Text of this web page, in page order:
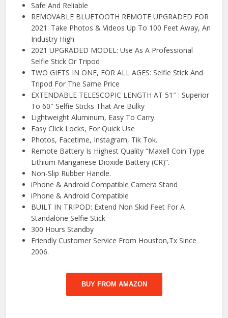
Safe And Reliable
REMOVABLE BLUETOOTH REMOTE UPGRADED FOR
2021: Take Photos & Videos Up To 100 Feet Away, An
Industry High
2021 UPGRADED MODEL: Use As A Professional
Selfie Stick Or Tripod
TWO GIFTS IN ONE, FOR ALL AGES: Selfie Stick And
Tripod For The Same Price
EXTENDABLE TELESCOPIC LENGTH AT 51″ : Superior
To 60″ Selfie Sticks That Are Bulky
Lightweight Aluminum, Easy To Carry.
Easy Click Locks, For Quick Use
Photos, Facetime, Instagram, Tik Tok.
Remote Battery Is Highest Quality “Maxell Coin Type
Lithium Manganese Dioxide Battery (CR)”.
Non-Slip Rubber Handle.
iPhone & Android Compatible Camera Stand
iPhone & Android Compatible
BUILT IN TRIPOD: Extend Non Skid Feet For A
Standalone Selfie Stick
300 Hours Standby
Friendly Customer Service From Houston,Tx Since
2006.
BUY FROM AMAZON